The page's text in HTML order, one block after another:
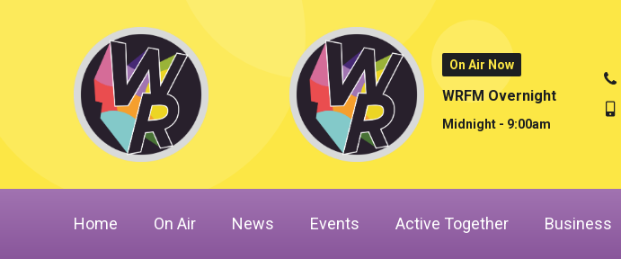
On Air Now
WRFM Overnight
Midnight - 9:00am
Home On Air News Events Active Together Business